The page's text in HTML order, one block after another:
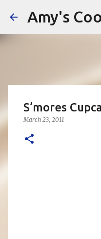
Amy's
S’mores
March 23, 2011